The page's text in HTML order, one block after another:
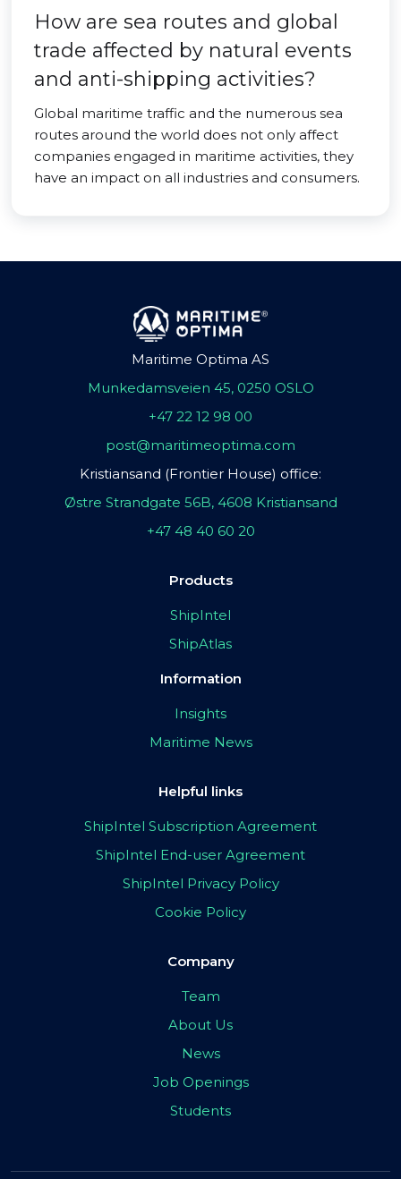
How are sea routes and global
trade affected by natural events
and anti-shipping activities?
Global maritime traffic and the numerous sea
routes around the world does not only affect
companies engaged in maritime activities, they
have an impact on all industries and consumers.
Maritime Optima AS
Munkedamsveien 45, 0250 OSLO
+47 22 12 98 00
post@maritimeoptima.com
Kristiansand (Frontier House) office:
Østre Strandgate 56B, 4608 Kristiansand
+47 48 40 60 20
Products
ShipIntel
ShipAtlas
Information
Insights
Maritime News
Helpful links
ShipIntel Subscription Agreement
ShipIntel End-user Agreement
ShipIntel Privacy Policy
Cookie Policy
Company
Team
About Us
News
Job Openings
Students